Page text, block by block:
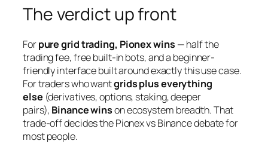
The verdict up front
Forpure grid trading, Pionex wins — half the
trading fee, free built-in bots, and a beginner-
friendly interface built around exactly this use case.
For traders who wantgrids plus everything
else (derivatives, options, staking, deeper
pairs), Binance winson ecosystem breadth. That
trade-off decides the Pionex vs Binance debate for
most people.